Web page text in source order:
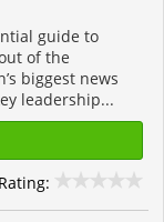
guide to
of the
biggest news
leadership...
Rating: